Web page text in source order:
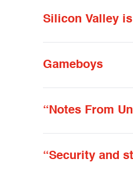
Silicon Valley
Gameboys
“Notes From
“Security and